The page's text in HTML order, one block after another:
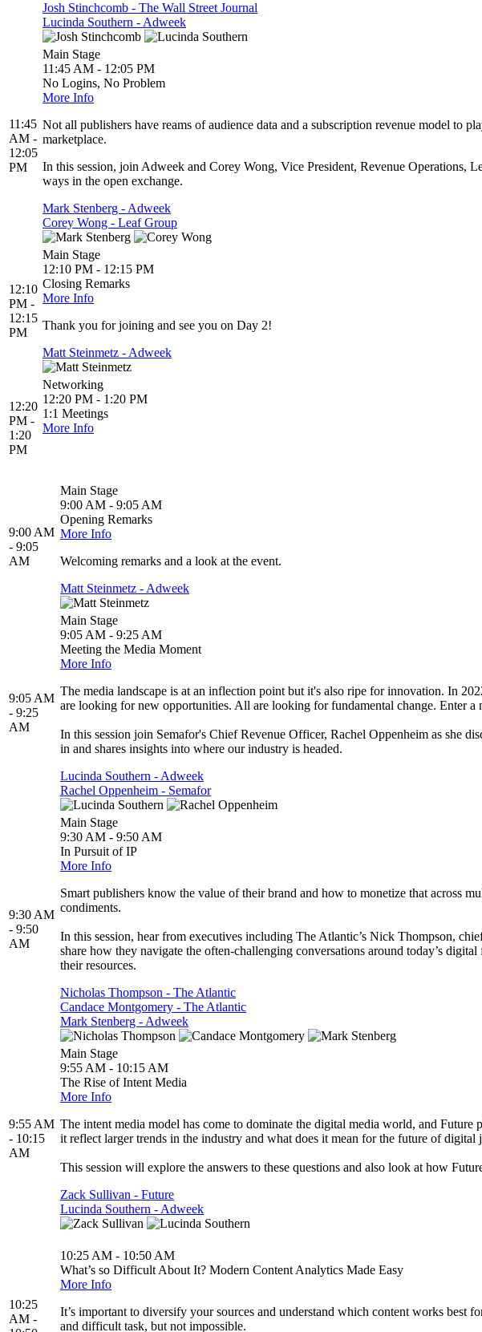
Josh Stinchcomb - The Wall Street Journal
Lucinda Southern - Adweek
11:45
AM -
12:05
PM
Main Stage
11:45 AM - 12:05 PM
No Logins, No Problem
More Info
Not all publishers have reams of audience data and a subscription revenue model to
marketplace.
In this session, join Adweek and Corey Wong, Vice President, Revenue
ways in the open exchange.
Mark Stenberg - Adweek
Corey Wong - Leaf Group
12:10
PM -
12:15
PM
Main Stage
12:10 PM - 12:15 PM
Closing Remarks
More Info
Thank you for joining and see you on Day 2!
Matt Steinmetz - Adweek
12:20
PM -
1:20
PM
Networking
12:20 PM - 1:20 PM
1:1 Meetings
More Info
9:00 AM
- 9:05
AM
Main Stage
9:00 AM - 9:05 AM
Opening Remarks
More Info
Welcoming remarks and a look at the event.
Matt Steinmetz - Adweek
9:05 AM
- 9:25
AM
Main Stage
9:05 AM - 9:25 AM
Meeting the Media Moment
More Info
The media landscape is at an inflection point but it's also ripe for innovation. In
are looking for new opportunities. All are looking for fundamental change. Enter
In this session join Semafor's Chief Revenue Officer, Rachel Oppenheim as she
in and shares insights into where our industry is headed.
Lucinda Southern - Adweek
Rachel Oppenheim - Semafor
9:30 AM
- 9:50
AM
Main Stage
9:30 AM - 9:50 AM
In Pursuit of IP
More Info
Smart publishers know the value of their brand and how to monetize that across
condiments.
In this session, hear from executives including The Atlantic’s Nick Thompson,
share how they navigate the often-challenging conversations around today’s
their resources.
Nicholas Thompson - The Atlantic
Candace Montgomery - The Atlantic
Mark Stenberg - Adweek
9:55 AM
- 10:15
AM
Main Stage
9:55 AM - 10:15 AM
The Rise of Intent Media
More Info
The intent media model has come to dominate the digital media world, and
it reflect larger trends in the industry and what does it mean for the future of digital
This session will explore the answers to these questions and also look at how
Zack Sullivan - Future
Lucinda Southern - Adweek
10:25
AM -
10:25 AM - 10:50 AM
What’s so Difficult About It? Modern Content Analytics Made Easy
More Info
It’s important to diversify your sources and understand which content works
and difficult task, but not impossible.